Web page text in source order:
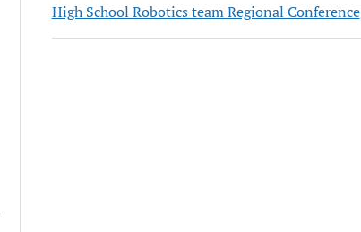
High School Robotics team Regional Conference